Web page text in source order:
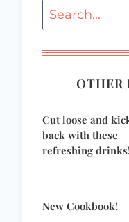
Search
OTHER
Cut loose and
back with these
refreshing
New Cookbook!